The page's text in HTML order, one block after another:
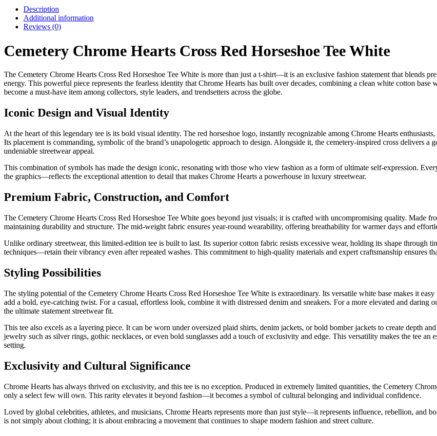
Description
Additional information
Reviews (0)
Cemetery Chrome Hearts Cross Red Horseshoe Tee White
The Cemetery Chrome Hearts Cross Red Horseshoe Tee White is more than just a t-shirt—it is an exclusive fashion statement that blends
energy. This powerful piece represents the fearless identity that Chrome Hearts has built over decades, combining a clean white cotton
become a must-have item among collectors, style leaders, and trendsetters across the globe.
Iconic Design and Visual Identity
At the heart of this legendary tee is its bold visual identity. The red horseshoe logo, instantly recognizable among Chrome Hearts
Its placement is commanding, symbolic of the brand’s unapologetic approach to design. Alongside it, the cemetery-inspired cross delivers a
undeniable streetwear appeal.
This combination of symbols has made the design iconic, resonating with those who view fashion as a form of ultimate self-expression.
the graphics—reflects the exceptional attention to detail that makes Chrome Hearts a powerhouse in luxury streetwear.
Premium Fabric, Construction, and Comfort
The Cemetery Chrome Hearts Cross Red Horseshoe Tee White goes beyond just visuals; it is crafted with uncompromising quality. Made
maintaining durability and structure. The mid-weight fabric ensures year-round wearability, offering breathability for warmer days and
Unlike ordinary streetwear, this limited-edition tee is built to last. Its superior cotton fabric resists excessive wear, holding its shape
techniques—retain their vibrancy even after repeated washes. This commitment to high-quality materials and expert craftsmanship ensures
Styling Possibilities
The styling potential of the Cemetery Chrome Hearts Cross Red Horseshoe Tee White is extraordinary. Its versatile white base makes it
add a bold, eye-catching twist. For a casual, effortless look, combine it with distressed denim and sneakers. For a more elevated and daring
the ultimate statement streetwear fit.
This tee also excels as a layering piece. It can be worn under oversized plaid shirts, denim jackets, or bold bomber jackets to create depth
jewelry such as silver rings, gothic necklaces, or even bold sunglasses add a touch of exclusivity and edge. This versatility makes the tee
setting.
Exclusivity and Cultural Significance
Chrome Hearts has always thrived on exclusivity, and this tee is no exception. Produced in extremely limited quantities, the Cemetery
only a select few will own. This rarity elevates it beyond fashion—it becomes a symbol of cultural belonging and individual confidence.
Loved by global celebrities, athletes, and musicians, Chrome Hearts represents more than just style—it represents influence, rebellion, and
is not simply about clothing; it is about embracing a movement that continues to shape modern fashion and street culture.